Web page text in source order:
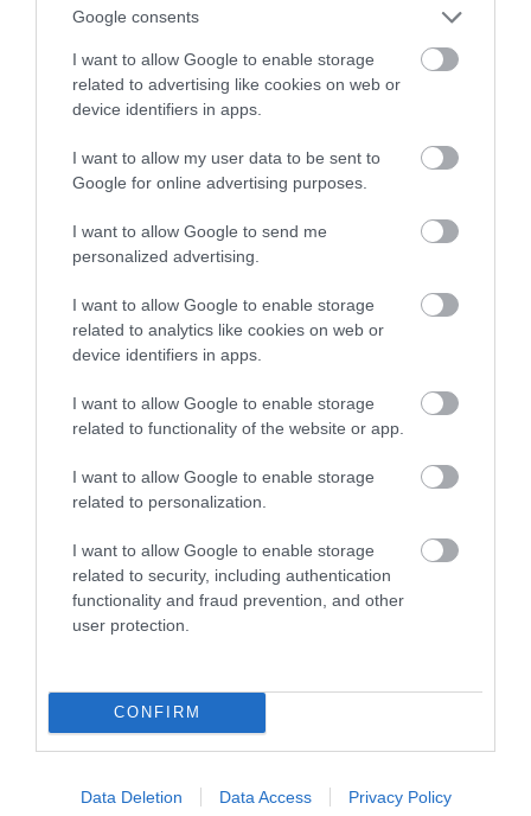
Google consents
I want to allow Google to enable storage
related to advertising like cookies on web or
device identifiers in apps.
I want to allow my user data to be sent to
Google for online advertising purposes.
I want to allow Google to send me
personalized advertising.
I want to allow Google to enable storage
related to analytics like cookies on web or
device identifiers in apps.
I want to allow Google to enable storage
related to functionality of the website or app.
I want to allow Google to enable storage
related to personalization.
I want to allow Google to enable storage
related to security, including authentication
functionality and fraud prevention, and other
user protection.
CONFIRM
Data Deletion Data Access Privacy Policy
wykrywany z twarzy? AI mówi tak
NATALIA KANIA-KUC · 31 PAŹDZIERNIKA 2022